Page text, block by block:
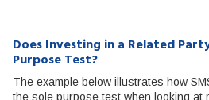
Does Investing in a Related
Purpose Test?
The example below illustrates how
the sole purpose test when looking at